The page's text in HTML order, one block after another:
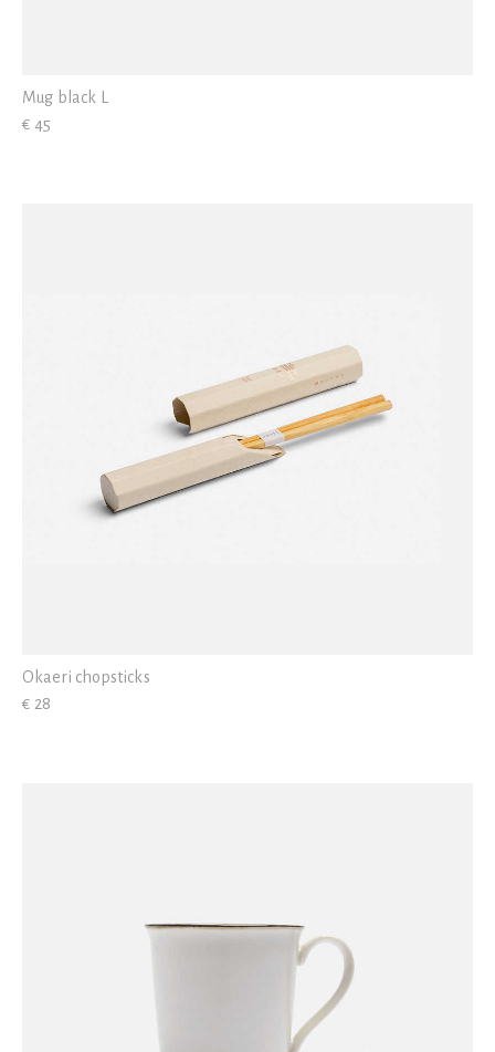
Mug black L
€ 45
Okaeri chopsticks
€ 28